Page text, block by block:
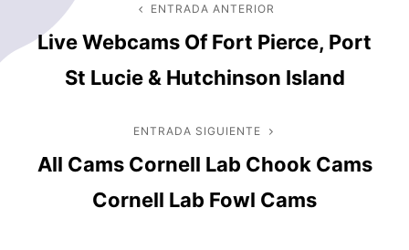
Navegación
de
Entrada
anterior
ENTRADA ANTERIOR
Live Webcams Of Fort Pierce, Port
St Lucie & Hutchinson Island
Entrada
siguiente
ENTRADA SIGUIENTE
All Cams Cornell Lab Chook Cams
Cornell Lab Fowl Cams